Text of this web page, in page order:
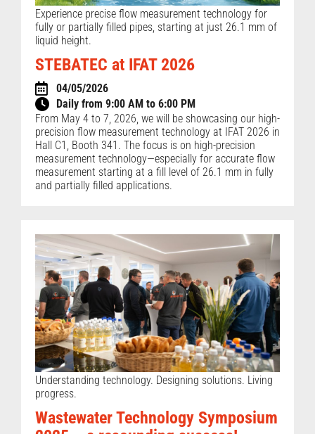
Experience precise flow measurement technology for
fully or partially filled pipes, starting at just 26.1 mm of
liquid height.
STEBATEC at IFAT 2026
04/05/2026
Daily from 9:00 AM to 6:00 PM
From May 4 to 7, 2026, we will be showcasing our high-
precision flow measurement technology at IFAT 2026 in
Hall C1, Booth 341. The focus is on high-precision
measurement technology—especially for accurate flow
measurement starting at a fill level of 26.1 mm in fully
and partially filled applications.
Understanding technology. Designing solutions. Living
progress.
Wastewater Technology Symposium